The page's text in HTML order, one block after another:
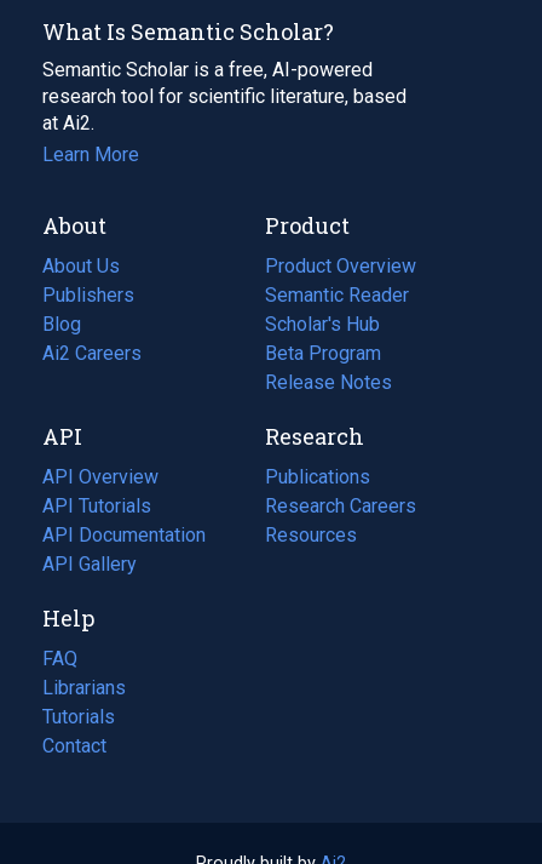
What Is Semantic Scholar?
Semantic Scholar is a free, AI-powered
research tool for scientific literature, based
at Ai2.
Learn More
About
About Us
Publishers
Blog
(opens
in
tab)
Ai2 Careers
(opens
new
tab)
Product
Product Overview
Semantic Reader
Scholar's Hub
Beta Program
Release Notes
API
API Overview
API Tutorials
API Documentation
(opens
in
new
tab)
API Gallery
Research
Publications
(opens
in
a
Research Careers
(opens
in
Resources
(opens
Help
FAQ
Librarians
Tutorials
Contact